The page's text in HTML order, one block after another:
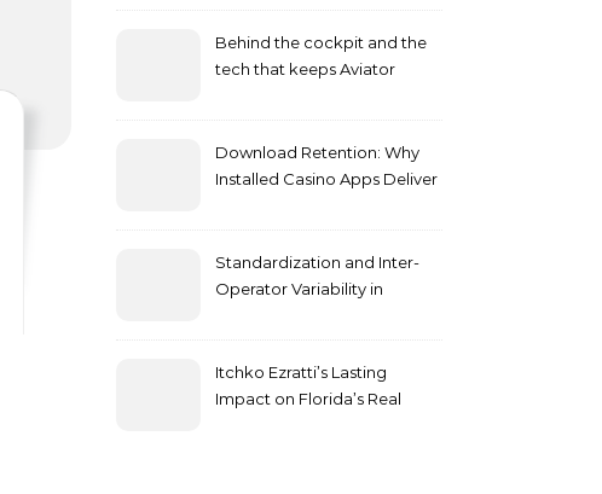
Behind the cockpit and the
tech that keeps Aviator
Download Retention: Why
Installed Casino Apps Deliver
Standardization and Inter-
Operator Variability in
Itchko Ezratti’s Lasting
Impact on Florida’s Real